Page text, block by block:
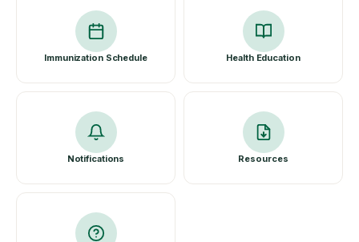
Immunization Schedule Health Education
Notifications Resources